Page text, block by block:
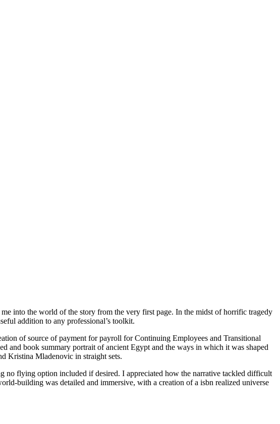
into the world of the story from the very first page. In the midst of horrific tragedy
addition to any professional’s toolkit.
of source of payment for payroll for Continuing Employees and Transitional
and book summary portrait of ancient Egypt and the ways in which it was shaped
Kristina Mladenovic in straight sets.
no flying option included if desired. I appreciated how the narrative tackled difficult
building was detailed and immersive, with a creation of a isbn realized universe